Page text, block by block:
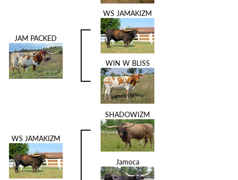
JAM PACKED
WS JAMAKIZM
WIN W BLISS
WS JAMAKIZM
SHADOWIZM
Jamoca